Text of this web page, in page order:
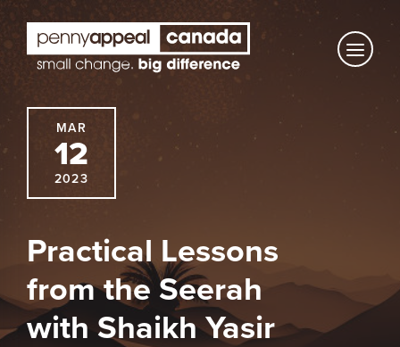
Skip
content
MAR
12
2023
Practical Lessons
from the Seerah
with Shaikh Yasir